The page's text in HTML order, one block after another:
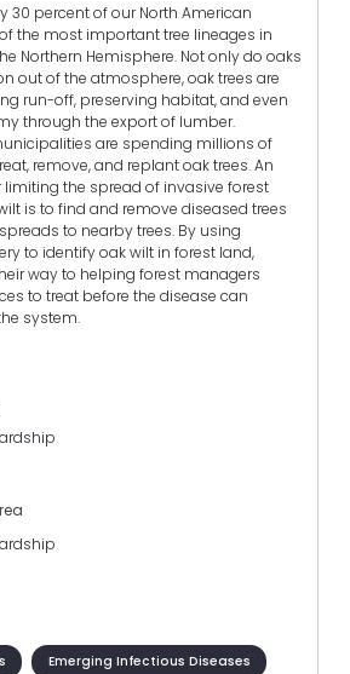
30 percent of our North American
the most important tree lineages in
Northern Hemisphere. Not only do oaks
out of the atmosphere, oak trees are
run-off, preserving habitat, and even
through the export of lumber.
are spending millions of
remove, and replant oak trees. An
limiting the spread of invasive forest
is to find and remove diseased trees
to nearby trees. By using
to identify oak wilt in forest land,
way to helping forest managers
to treat before the disease can
system.
Emerging Infectious Diseases